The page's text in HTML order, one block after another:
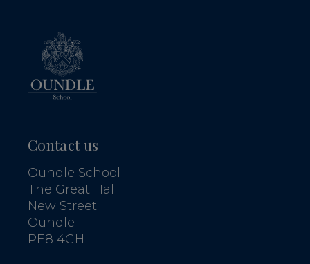
Contact us
Oundle School
The Great Hall
New Street
Oundle
PE8 4GH